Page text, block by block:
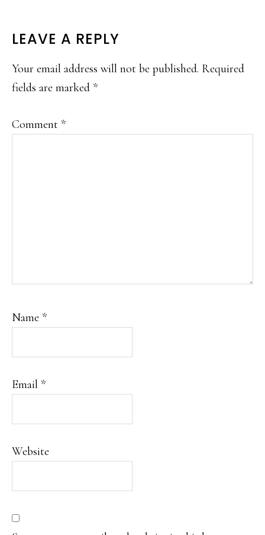
READER
INTERACTIONS
LEAVE A REPLY
Your email address will not be published. Required
fields are marked *
Comment *
Name *
Email *
Website